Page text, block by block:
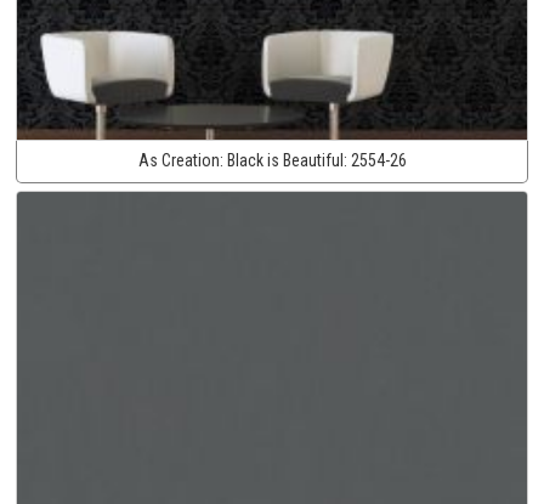
As Creation: Black is Beautiful: 2554-26